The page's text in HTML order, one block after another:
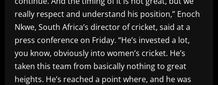
really respect and understand his position,” Enoch
Nkwe, South Africa’s director of cricket, said at a
press conference on Friday. “He’s invested a lot,
you know, obviously into women’s cricket. He’s
taken this team from basically nothing to great
heights. He’s reached a point where, and he was